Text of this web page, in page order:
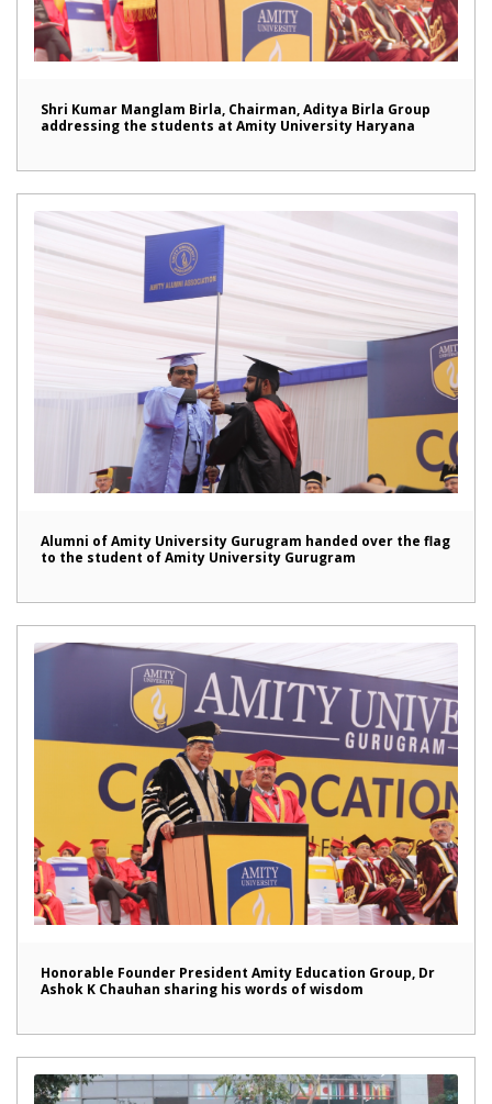
Shri Kumar Manglam Birla, Chairman, Aditya Birla Group
addressing the students at Amity University Haryana
Alumni of Amity University Gurugram handed over the flag
to the student of Amity University Gurugram
Honorable Founder President Amity Education Group, Dr
Ashok K Chauhan sharing his words of wisdom